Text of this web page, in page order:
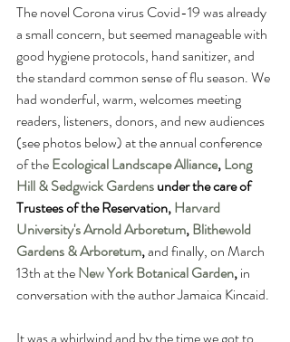
The novel Corona virus Covid-19 was already
a small concern, but seemed manageable with
good hygiene protocols, hand sanitizer, and
the standard common sense of flu season. We
had wonderful, warm, welcomes meeting
readers, listeners, donors, and new audiences
(see photos below) at the annual conference
of the Ecological Landscape Alliance, Long
Hill & Sedgwick Gardens under the care of
Trustees of the Reservation, Harvard
University's Arnold Arboretum, Blithewold
Gardens & Arboretum, and finally, on March
13th at the New York Botanical Garden, in
conversation with the author Jamaica Kincaid.
It was a whirlwind and by the time we got to